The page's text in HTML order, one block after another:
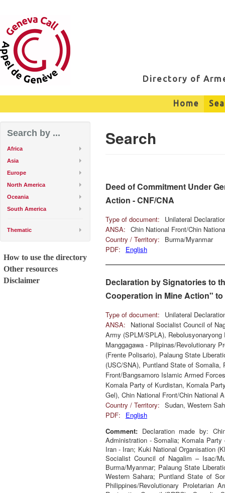
Directory of
Home
Search by ...
Africa
Asia
Europe
North America
Oceania
South America
Thematic
How to use the directory
Other resources
Disclaimer
Search
Deed of Commitment Under
Action - CNF/CNA
Type of document:
Unilateral
ANSA: Chin National Front/Chin
Country / Territory:
Burma/Myanmar
PDF:
English
Declaration by Signatories to
Cooperation in Mine Action" to
Type of document:
Unilateral
ANSA:
National Socialist Council of
Army (SPLM/SPLA),
Manggagawa - Pilipinas/Revolutionary
(Frente Polisario), Palaung State
(USC/SNA), Puntland State of Somalia,
Front/Bangsamoro Islamic Armed
Komala Party of Kurdistan, Komala
Gel), Chin National Front/Chin National
Country / Territory: Sudan, Western
PDF:
English
Comment: Declaration made by:
Administration - Somalia; Komala
Iran - Iran; Kuki National Organisation
Socialist Council of Nagalim – Isac/
Burma/Myanmar; Palaung State
Western Sahara; Puntland State of
Philippines/Revolutionary Proletarian